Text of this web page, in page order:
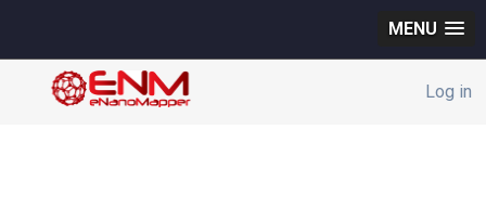
MENU
Log in